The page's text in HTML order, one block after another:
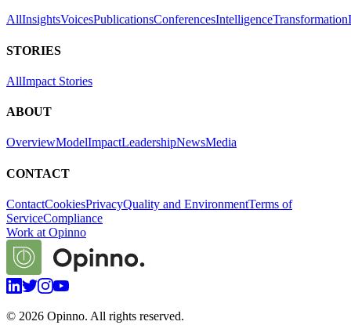
AllInsightsVoicesPublicationsConferencesIntelligenceTransformation
STORIES
AllImpact Stories
ABOUT
OverviewModelImpactLeadershipNewsMedia
CONTACT
ContactCookiesPrivacyQuality and EnvironmentTerms of
ServiceCompliance
Work at Opinno
© 2026 Opinno. All rights reserved.